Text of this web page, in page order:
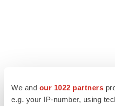
We and our 1022 partners
e.g. your IP-number, using
LATEST